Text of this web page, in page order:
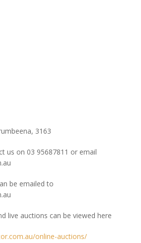
3163
us on 03 95687811 or email
be emailed to
live auctions can be viewed here
online-auctions/